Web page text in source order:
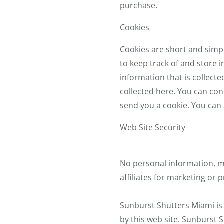
purchase.
Cookies
Cookies are short and
to keep track of and store
information that is
collected here. You can
send you a cookie. You
Web Site Security
No personal information,
affiliates for marketing or
Sunburst Shutters Miami
by this web site. Sunburst